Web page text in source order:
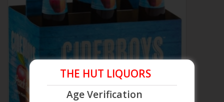
Cordials
Beer
Wine
THE HUT LIQUORS
Age Verification